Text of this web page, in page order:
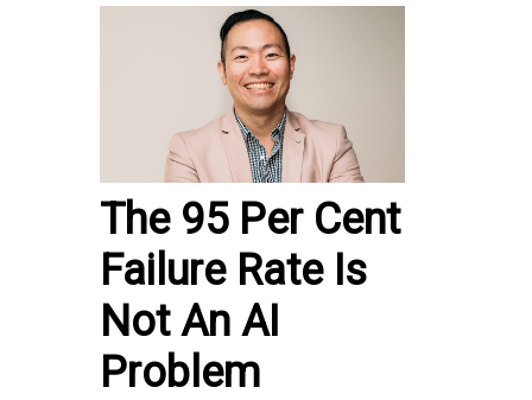
The 95 Per Cent
Failure Rate Is
Not An AI
Problem